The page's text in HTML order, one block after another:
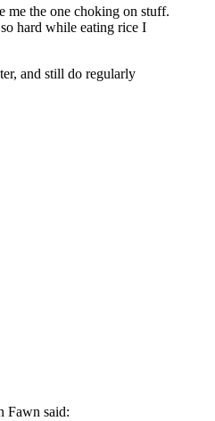
me the one choking on stuff.
hard while eating rice I
and still do regularly
Fawn said: